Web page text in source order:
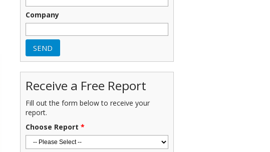
Company
Receive a Free Report
Fill out the form below to receive your
report.
Choose Report *